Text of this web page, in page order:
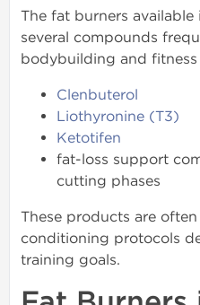
The fat burners
several compounds
bodybuilding and fitness
Clenbuterol
Liothyronine (T3)
Ketotifen
fat-loss support
cutting phases
These products are
conditioning protocols
training goals.